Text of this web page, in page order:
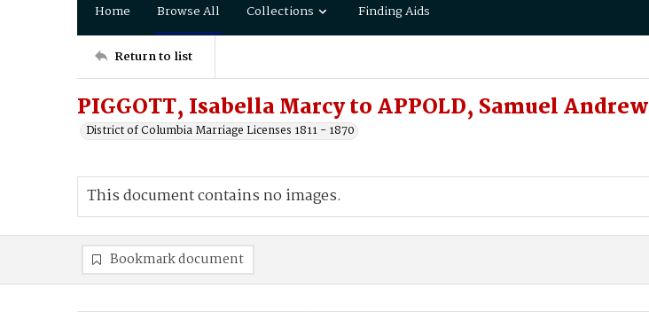
Home Browse All Collections Finding Aids
Return to list
PIGGOTT, Isabella Marcy to APPOLD, Samuel Andrew
District of Columbia Marriage Licenses 1811 - 1870
This document contains no images.
Bookmark document